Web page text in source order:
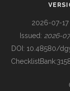
BUILDING COL
2026-07-17
Issued: 2026-
DOI: 10.48580/
ChecklistBank: